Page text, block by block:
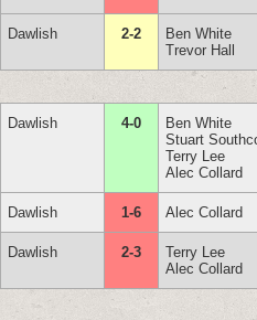
Dawlish 2-2
Ben White
Trevor Hall
Dawlish 4-0
Ben White
Stuart
Terry Lee
Alec Collard
Dawlish 1-6 Alec Collard
Dawlish 2-3
Terry Lee
Alec Collard